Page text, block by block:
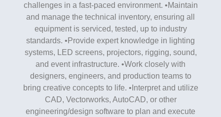
challenges in a fast-paced environment. •Maintain
and manage the technical inventory, ensuring all
equipment is serviced, tested, up to industry
standards. •Provide expert knowledge in lighting
systems, LED screens, projectors, rigging, sound,
and event infrastructure. •Work closely with
designers, engineers, and production teams to
bring creative concepts to life. •Interpret and utilize
CAD, Vectorworks, AutoCAD, or other
engineering/design software to plan and execute